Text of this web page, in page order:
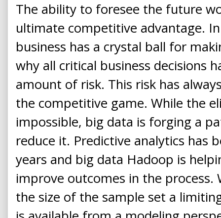
The ability to foresee the future
ultimate competitive advantage.
business has a crystal ball for
why all critical business decisions
amount of risk. This risk has
the competitive game. While the
impossible, big data is forging a
reduce it. Predictive analytics has
years and big data Hadoop is
improve outcomes in the process.
the size of the sample set a